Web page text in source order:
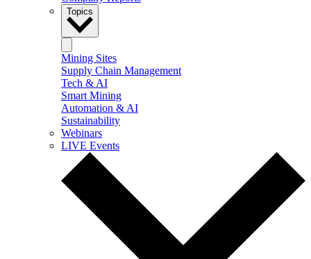
Topics
Mining Sites
Supply Chain Management
Tech & AI
Smart Mining
Automation & AI
Sustainability
Webinars
LIVE Events